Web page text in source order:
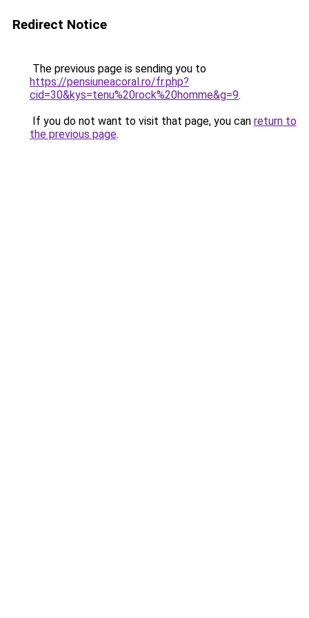
Redirect Notice
The previous page is sending you to
https://pensiuneacoral.ro/fr.php?
cid=30&kys=tenu%20rock%20homme&g=9.
If you do not want to visit that page, you can return to
the previous page.